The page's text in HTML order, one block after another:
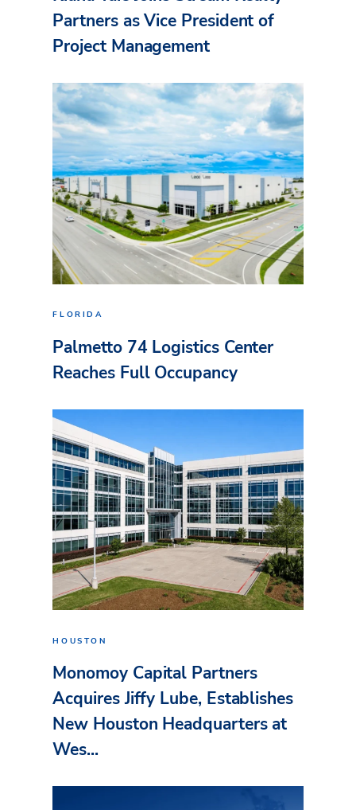
Partners as Vice President of
Project Management
FLORIDA
Palmetto 74 Logistics Center
Reaches Full Occupancy
HOUSTON
Monomoy Capital Partners
Acquires Jiffy Lube, Establishes
New Houston Headquarters at
Wes...